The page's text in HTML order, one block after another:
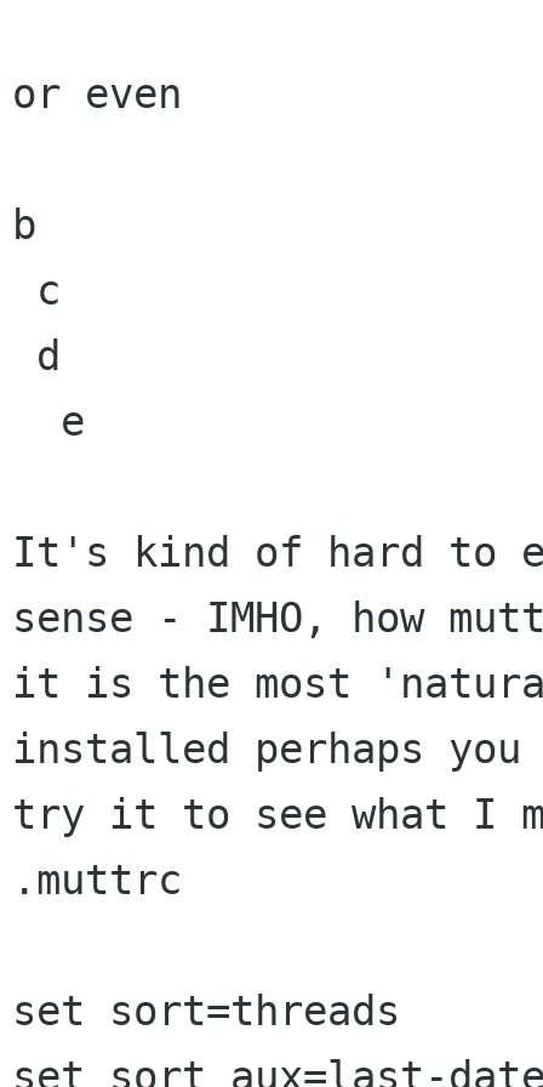
or even
b
It's kind of hard to
sense - IMHO, how
it is the most
installed perhaps you
try it to see what I
.muttrc
set sort=threads
set sort_aux=last-